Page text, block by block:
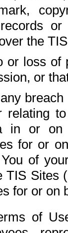
the
or loss of
or
relating
in or on
for or
of
TIS Sites
for or on
of